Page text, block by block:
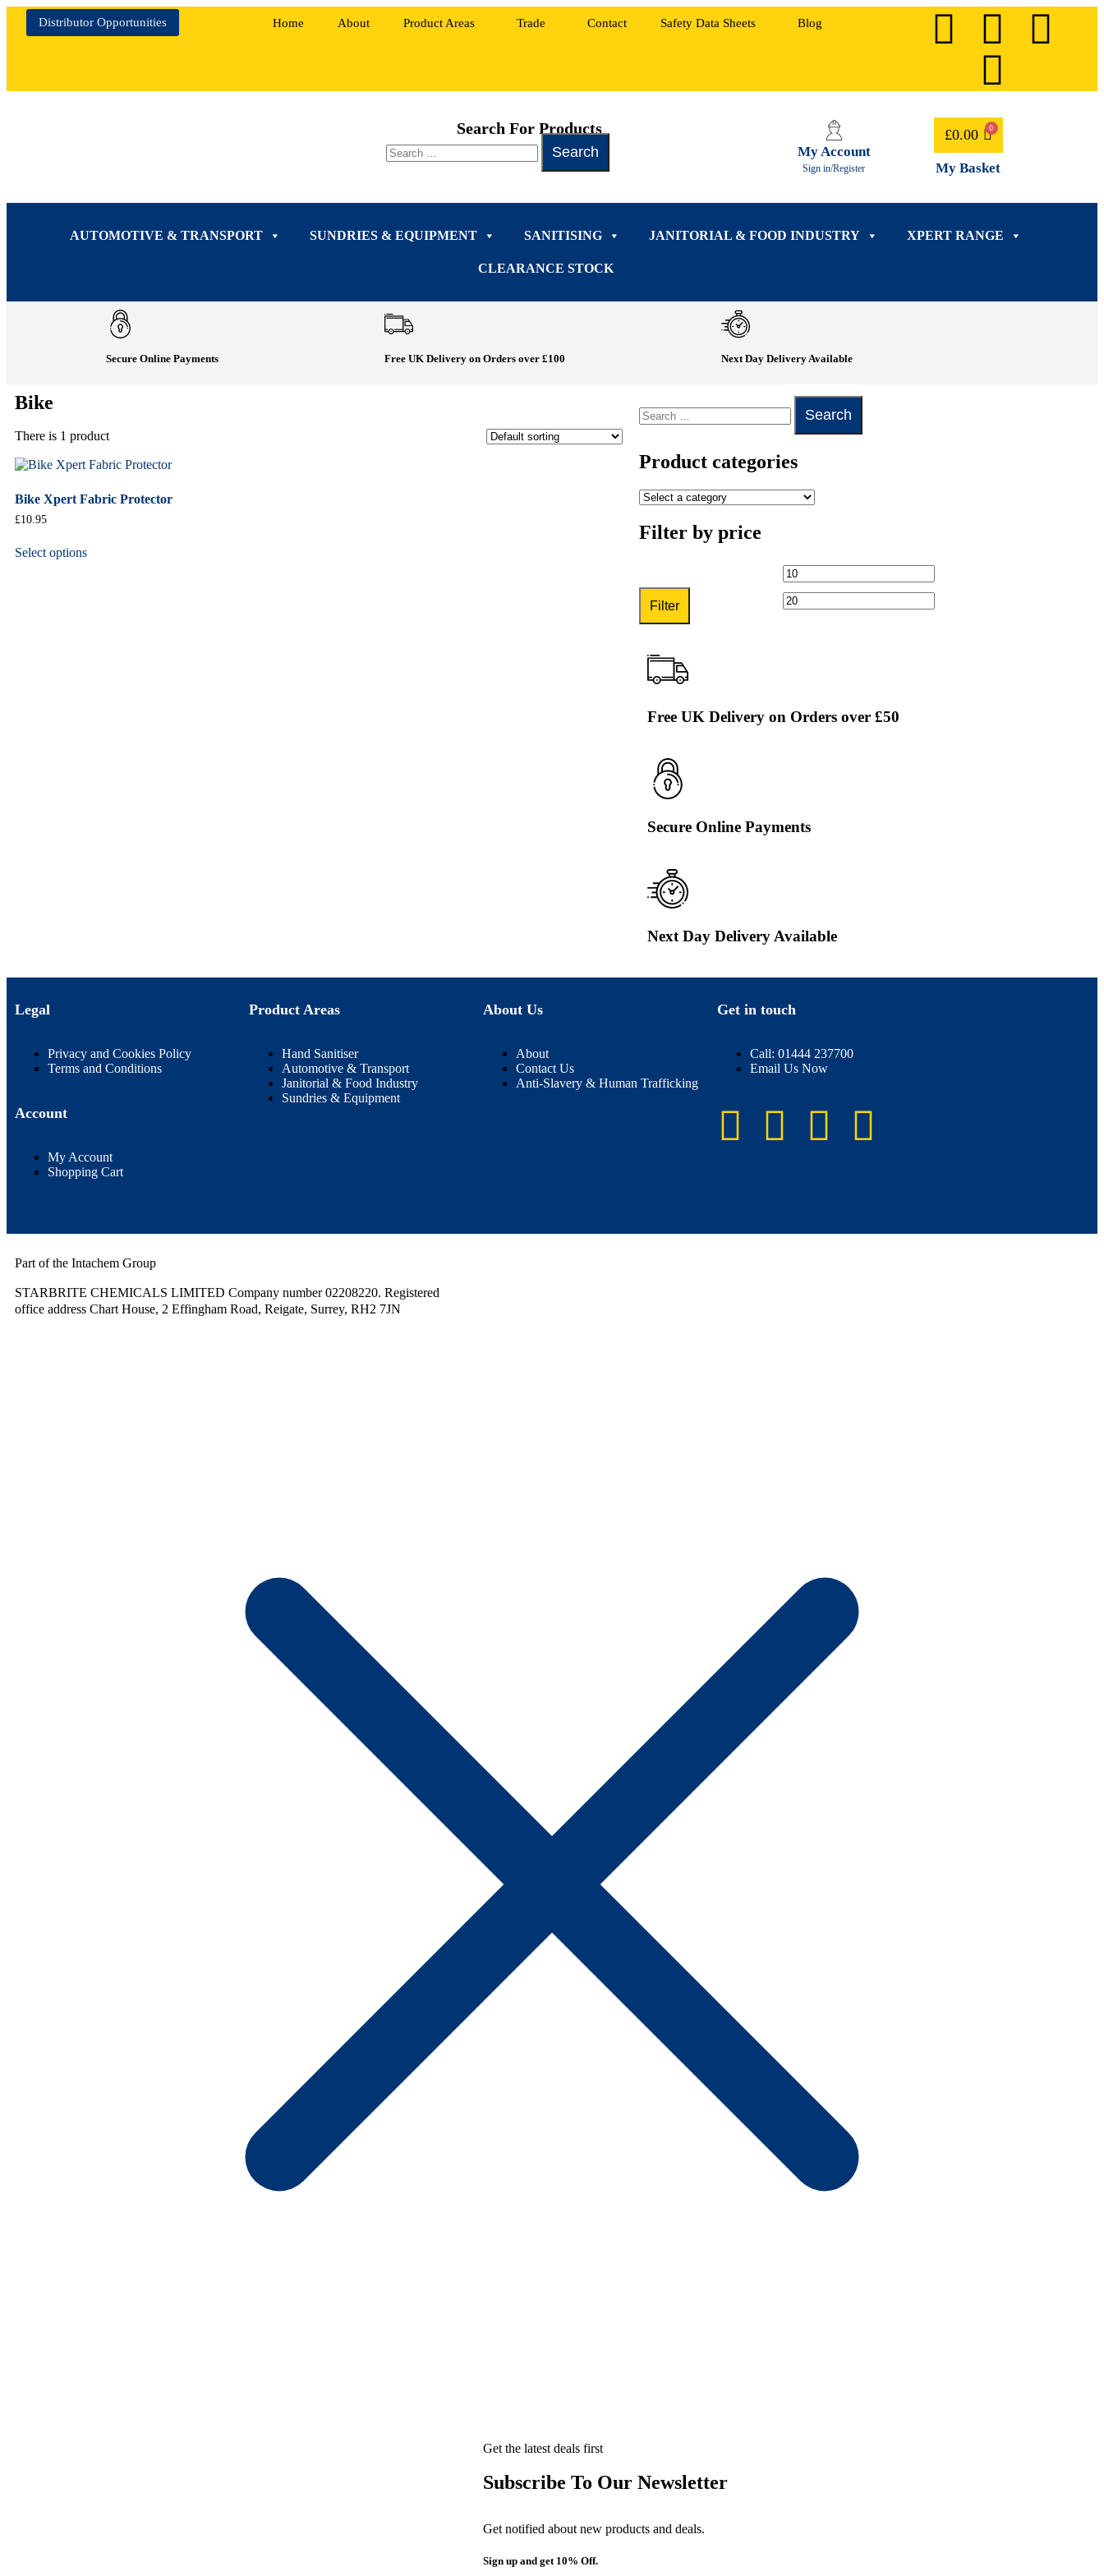
Distributor Opportunities Home About Product Areas Trade Contact Safety Data Sheets Blog
Search For Products
My Account
Sign in/Register
£0.00
My Basket
AUTOMOTIVE & TRANSPORT SUNDRIES & EQUIPMENT SANITISING JANITORIAL & FOOD INDUSTRY XPERT RANGE
CLEARANCE STOCK
Secure Online Payments Free UK Delivery on Orders over £100 Next Day Delivery Available
Bike
There is 1 product
Bike Xpert Fabric Protector
£10.95
Select options
Product categories
Filter by price
Filter
Free UK Delivery on Orders over £50
Secure Online Payments
Next Day Delivery Available
Legal
Privacy and Cookies Policy
Terms and Conditions
Account
My Account
Shopping Cart
Product Areas
Hand Sanitiser
Automotive & Transport
Janitorial & Food Industry
Sundries & Equipment
About Us
About
Contact Us
Anti-Slavery & Human Trafficking
Get in touch
Call: 01444 237700
Email Us Now
Part of the Intachem Group
STARBRITE CHEMICALS LIMITED Company number 02208220. Registered
office address Chart House, 2 Effingham Road, Reigate, Surrey, RH2 7JN
Get the latest deals first
Subscribe To Our Newsletter
Get notified about new products and deals.
Sign up and get 10% Off.